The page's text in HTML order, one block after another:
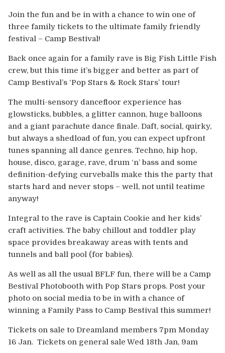
Franchise Opportunities
Venues
Join the fun and be in with a chance to win one of
three family tickets to the ultimate family friendly
festival – Camp Bestival!
Back once again for a family rave is Big Fish Little Fish
crew, but this time it’s bigger and better as part of
Camp Bestival’s ‘Pop Stars & Rock Stars’ tour!
The multi-sensory dancefloor experience has
glowsticks, bubbles, a glitter cannon, huge balloons
and a giant parachute dance finale. Daft, social, quirky,
but always a shedload of fun, you can expect upfront
tunes spanning all dance genres. Techno, hip hop,
house, disco, garage, rave, drum ‘n’ bass and some
definition-defying curveballs make this the party that
starts hard and never stops – well, not until teatime
anyway!
Integral to the rave is Captain Cookie and her kids’
craft activities. The baby chillout and toddler play
space provides breakaway areas with tents and
tunnels and ball pool (for babies).
As well as all the usual BFLF fun, there will be a Camp
Bestival Photobooth with Pop Stars props. Post your
photo on social media to be in with a chance of
winning a Family Pass to Camp Bestival this summer!
Tickets on sale to Dreamland members 7pm Monday
16 Jan. Tickets on general sale Wed 18th Jan, 9am